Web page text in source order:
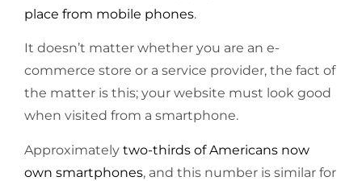
place from mobile phones.
It doesn’t matter whether you are an e-
commerce store or a service provider, the fact of
the matter is this; your website must look good
when visited from a smartphone.
Approximately two-thirds of Americans now
own smartphones, and this number is similar for